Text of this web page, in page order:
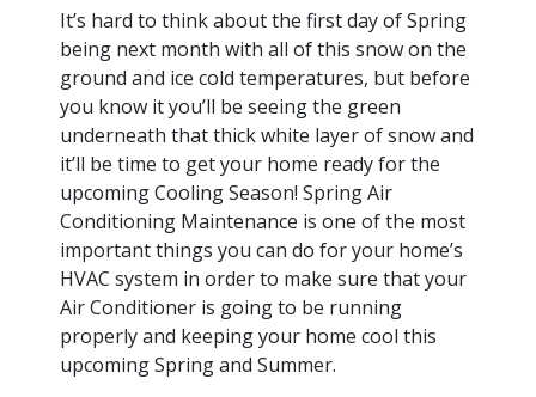
It’s hard to think about the first day of Spring
being next month with all of this snow on the
ground and ice cold temperatures, but before
you know it you’ll be seeing the green
underneath that thick white layer of snow and
it’ll be time to get your home ready for the
upcoming Cooling Season! Spring Air
Conditioning Maintenance is one of the most
important things you can do for your home’s
HVAC system in order to make sure that your
Air Conditioner is going to be running
properly and keeping your home cool this
upcoming Spring and Summer.